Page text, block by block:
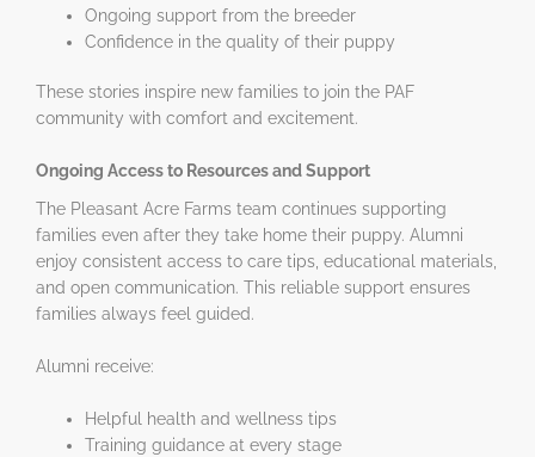
Ongoing support from the breeder
Confidence in the quality of their puppy
These stories inspire new families to join the PAF
community with comfort and excitement.
Ongoing Access to Resources and Support
The Pleasant Acre Farms team continues supporting
families even after they take home their puppy. Alumni
enjoy consistent access to care tips, educational materials,
and open communication. This reliable support ensures
families always feel guided.
Alumni receive:
Helpful health and wellness tips
Training guidance at every stage